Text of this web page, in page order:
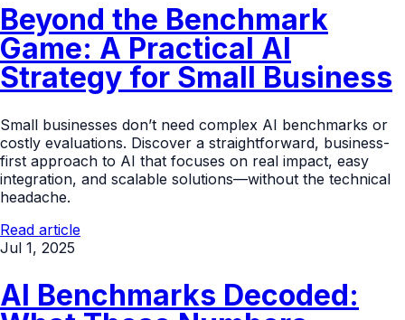
Beyond the Benchmark
Game: A Practical AI
Strategy for Small Business
Small businesses don’t need complex AI benchmarks or
costly evaluations. Discover a straightforward, business-
first approach to AI that focuses on real impact, easy
integration, and scalable solutions—without the technical
headache.
Read article
Jul 1, 2025
AI Benchmarks Decoded: